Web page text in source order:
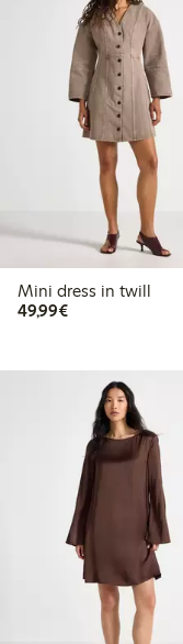
Mini dress in twill
49,99€€49.99